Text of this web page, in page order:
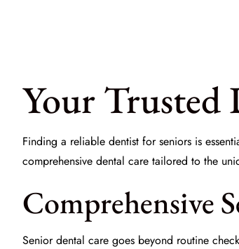
Your Trusted
Finding a reliable dentist for seniors is
comprehensive dental care tailored to the
Comprehensive
Senior dental care goes beyond routine